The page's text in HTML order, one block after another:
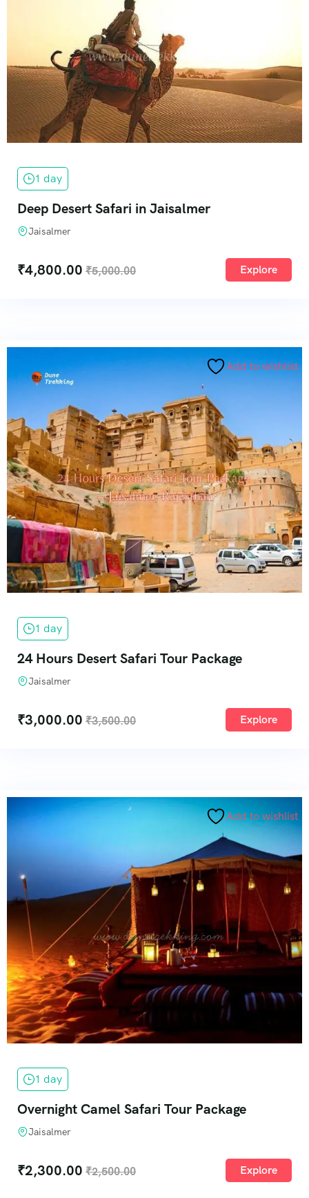
1 day
Deep Desert Safari in Jaisalmer
Jaisalmer
₹4,800.00 ₹5,000.00 Explore
Add to wishlist
1 day
24 Hours Desert Safari Tour Package
Jaisalmer
₹3,000.00 ₹3,500.00 Explore
Add to wishlist
1 day
Overnight Camel Safari Tour Package
Jaisalmer
₹2,300.00 ₹2,500.00 Explore